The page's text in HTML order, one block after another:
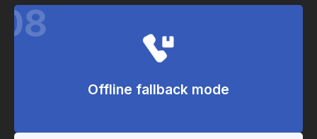
08
Offline fallback mode